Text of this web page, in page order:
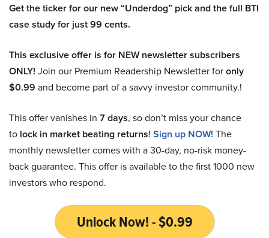
Get the ticker for our new “Underdog” pick and the full BTI
case study for just 99 cents.
This exclusive offer is for NEW newsletter subscribers
ONLY! Join our Premium Readership Newsletter foronly
$0.99 and become part of a savvy investor community.!
This offer vanishes in 7 days, so don’t miss your chance
to lock in market beating returns! Sign up NOW! The
monthly newsletter comes with a 30-day, no-risk money-
back guarantee. This offer is available to the first 1000 new
investors who respond.
Unlock Now! - $0.99